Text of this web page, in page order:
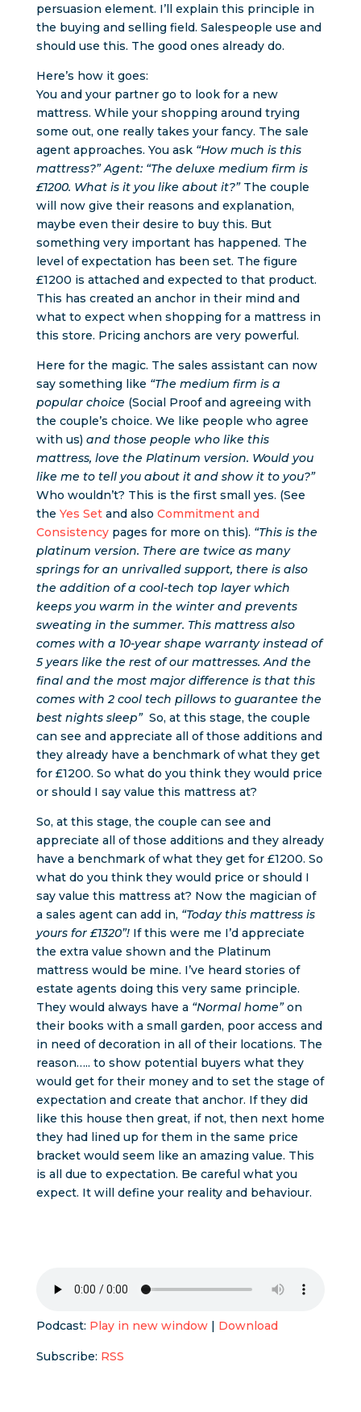
persuasion element. I’ll explain this principle in
the buying and selling field. Salespeople use and
should use this. The good ones already do.
Here’s how it goes:
You and your partner go to look for a new
mattress. While your shopping around trying
some out, one really takes your fancy. The sale
agent approaches. You ask “How much is this
mattress?” Agent: “The deluxe medium firm is
£1200. What is it you like about it?”The couple
will now give their reasons and explanation,
maybe even their desire to buy this. But
something very important has happened. The
level of expectation has been set. The figure
£1200 is attached and expected to that product.
This has created an anchor in their mind and
what to expect when shopping for a mattress in
this store. Pricing anchors are very powerful.
Here for the magic. The sales assistant can now
say something like “The medium firm is a
popular choice (Social Proof and agreeing with
the couple’s choice. We like people who agree
with us) and those people who like this
mattress, love the Platinum version. Would you
like me to tell you about it and show it to you?”
Who wouldn’t? This is the first small yes. (See
the Yes Setand also Commitment and
Consistencypages for more on this). “This is the
platinum version. There are twice as many
springs for an unrivalled support, there is also
the addition of a cool-tech top layer which
keeps you warm in the winter and prevents
sweating in the summer. This mattress also
comes with a 10-year shape warranty instead of
5 years like the rest of our mattresses. And the
final and the most major difference is that this
comes with 2 cool tech pillows to guarantee the
best nights sleep” So, at this stage, the couple
can see and appreciate all of those additions and
they already have a benchmark of what they get
for £1200. So what do you think they would price
or should I say value this mattress at?
So, at this stage, the couple can see and
appreciate all of those additions and they already
have a benchmark of what they get for £1200. So
what do you think they would price or should I
say value this mattress at? Now the magician of
a sales agent can add in, “Today this mattress is
yours for £1320”!If this were me I’d appreciate
the extra value shown and the Platinum
mattress would be mine. I’ve heard stories of
estate agents doing this very same principle.
They would always have a “Normal home”on
their books with a small garden, poor access and
in need of decoration in all of their locations. The
reason….. to show potential buyers what they
would get for their money and to set the stage of
expectation and create that anchor. If they did
like this house then great, if not, then next home
they had lined up for them in the same price
bracket would seem like an amazing value. This
is all due to expectation. Be careful what you
expect. It will define your reality and behaviour.
Podcast: Play in new window| Download
Subscribe: RSS